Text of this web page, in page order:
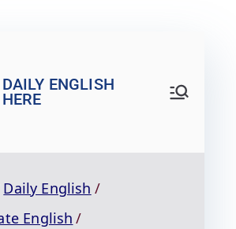
DAILY ENGLISH
HERE
Daily English
English